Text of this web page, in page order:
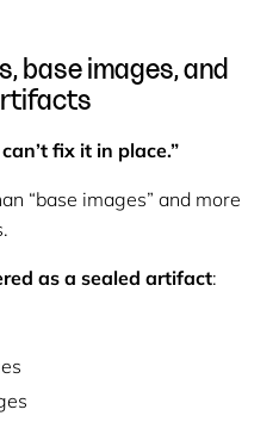
base images, and
fix it in place.”
“base images” and more
as a sealed artifact: